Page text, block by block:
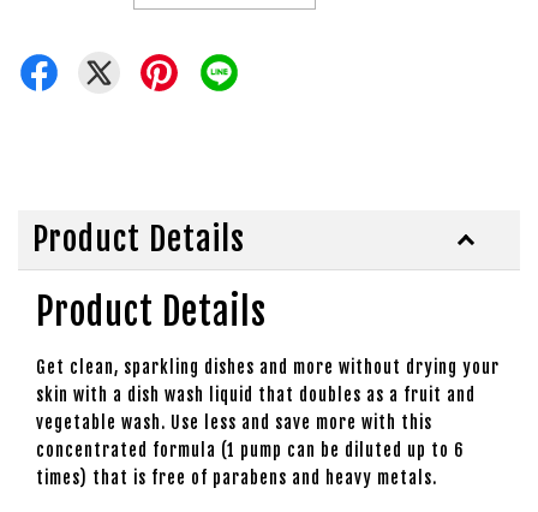
Product Details
Product Details
Get clean, sparkling dishes and more without drying your
skin with a dish wash liquid that doubles as a fruit and
vegetable wash. Use less and save more with this
concentrated formula (1 pump can be diluted up to 6
times) that is free of parabens and heavy metals.